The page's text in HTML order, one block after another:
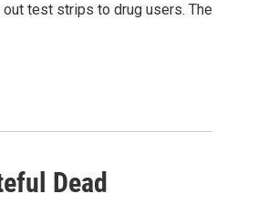
test strips to drug users. The
Dead